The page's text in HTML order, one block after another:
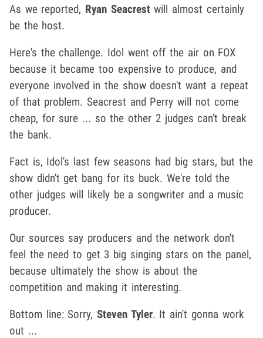
As we reported, Ryan Seacrestwill almost certainly
be the host.
Here's the challenge. Idol went off the air on FOX
because it became too expensive to produce, and
everyone involved in the show doesn't want a repeat
of that problem. Seacrest and Perry will not come
cheap, for sure ... so the other 2 judges can't break
the bank.
Fact is, Idol's last few seasons had big stars, but the
show didn't get bang for its buck. We're told the
other judges will likely be a songwriter and a music
producer.
Our sources say producers and the network don't
feel the need to get 3 big singing stars on the panel,
because ultimately the show is about the
competition and making it interesting.
Bottom line: Sorry,Steven Tyler. It ain't gonna work
out ...